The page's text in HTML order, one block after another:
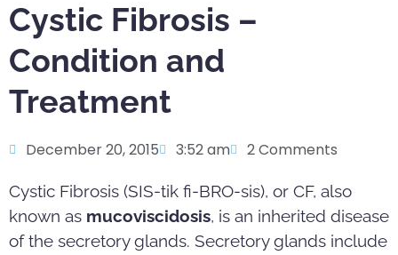
Cystic Fibrosis –
Condition and
Treatment
December 20, 2015 3:52 am 2 Comments
Cystic Fibrosis (SIS-tik fi-BRO-sis), or CF, also
known as mucoviscidosis, is an inherited disease
of the secretory glands. Secretory glands include